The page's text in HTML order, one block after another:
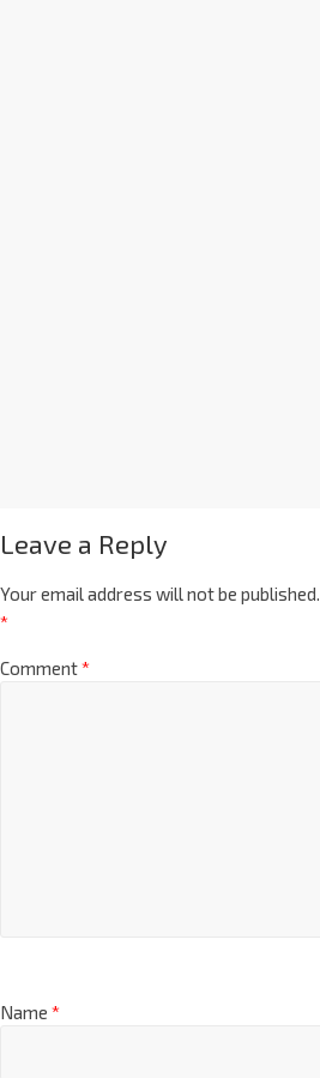
Leave a Reply
Your email address will not be published.
*
Comment*
Name *